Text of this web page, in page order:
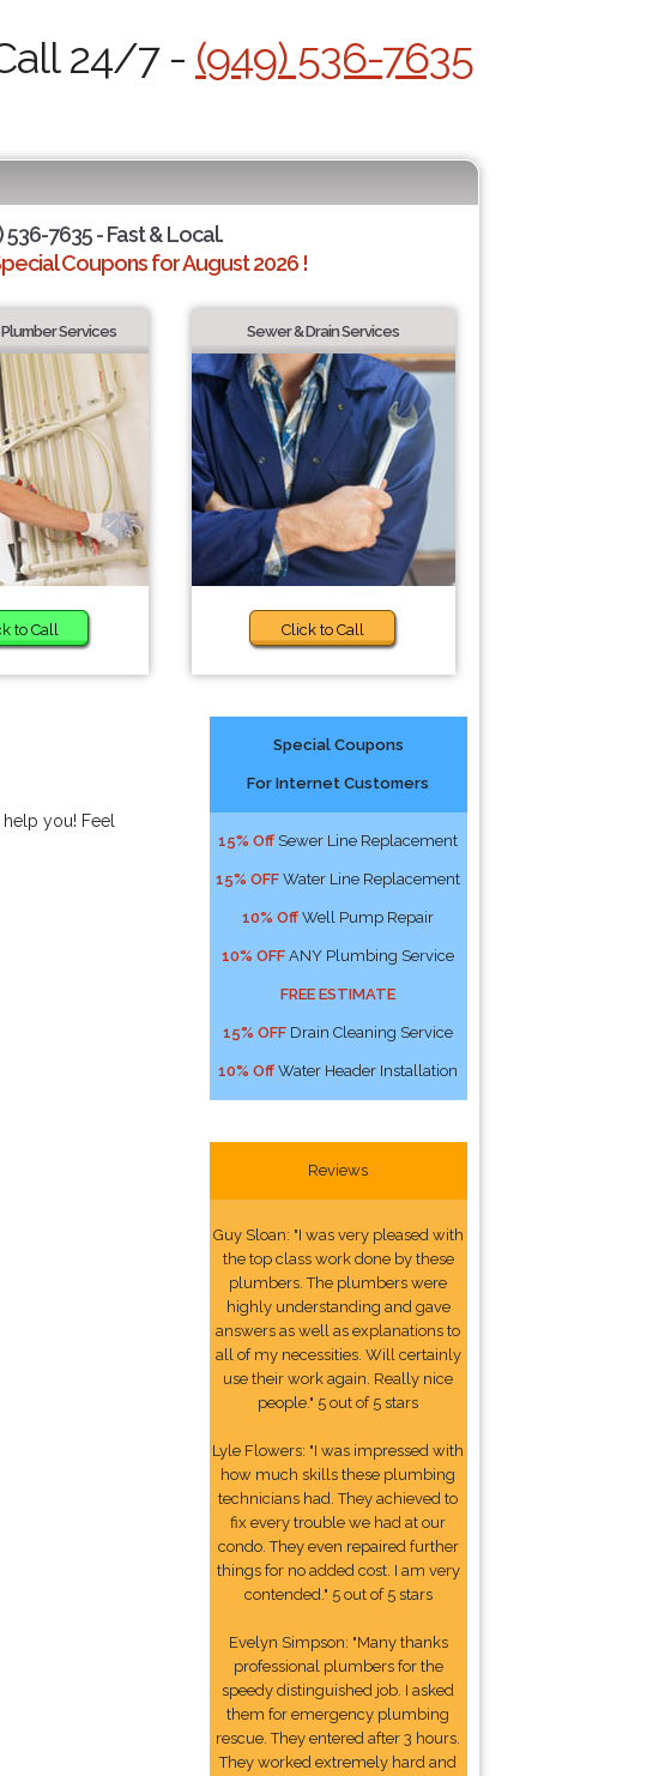
24/7 - (949) 536-7635
7635 - Fast & Local.
Coupons for August 2026 !
Services
to Call
Sewer & Drain Services
Click to Call
you! Feel
Special Coupons
For Internet Customers
15% Off Sewer Line Replacement
15% OFF Water Line Replacement
10% Off Well Pump Repair
10% OFF ANY Plumbing Service
FREE ESTIMATE
15% OFF Drain Cleaning Service
10% Off Water Header Installation
Reviews
Guy Sloan: "I was very pleased with
the top class work done by these
plumbers. The plumbers were
highly understanding and gave
answers as well as explanations to
all of my necessities. Will certainly
use their work again. Really nice
people." 5 out of 5 stars
Lyle Flowers: "I was impressed with
how much skills these plumbing
technicians had. They achieved to
fix every trouble we had at our
condo. They even repaired further
things for no added cost. I am very
contended." 5 out of 5 stars
Evelyn Simpson: "Many thanks
professional plumbers for the
speedy distinguished job. I asked
them for emergency plumbing
rescue. They entered after 3 hours.
They worked extremely hard and